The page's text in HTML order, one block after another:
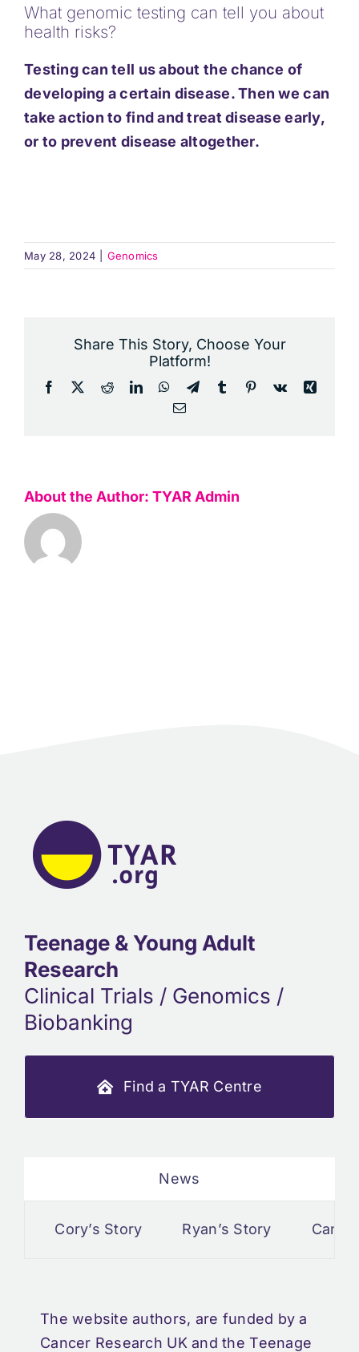
Support
Updates
Contact
What genomic testing can tell you about
health risks?
Testing can tell us about the chance of
developing a certain disease. Then we can
take action to find and treat disease early,
or to prevent disease altogether.
May 28, 2024 Genomics
Share This Story, Choose Your
Platform!
Facebook RedditLinkedInWhatsApp
TelegramTumblr Pinterest
Vk
Xing
Email
About the Author: TYAR Admin
Teenage & Young Adult
Research
Clinical Trials / Genomics /
Biobanking
Find a TYAR Centre
News
Cory’s Story Ryan’s Story Cancer
The website authors, are funded by a
Cancer Research UK and the Teenage